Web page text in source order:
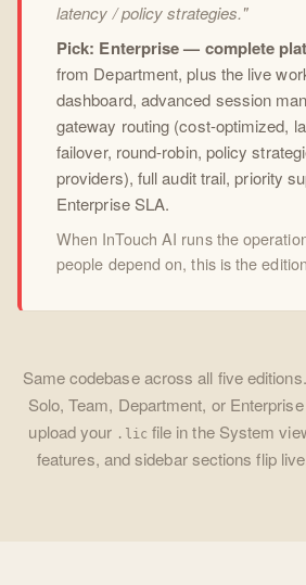
latency / policy strategies."
Pick: Enterprise — complete
from Department, plus the live
dashboard, advanced session
gateway routing (cost-optimized,
failover, round-robin, policy
providers), full audit trail, priority
Enterprise SLA.
When InTouch AI runs the
people depend on, this is the
Same codebase across all five
Solo, Team, Department, or
upload your .lic file in the System
features, and sidebar sections flip